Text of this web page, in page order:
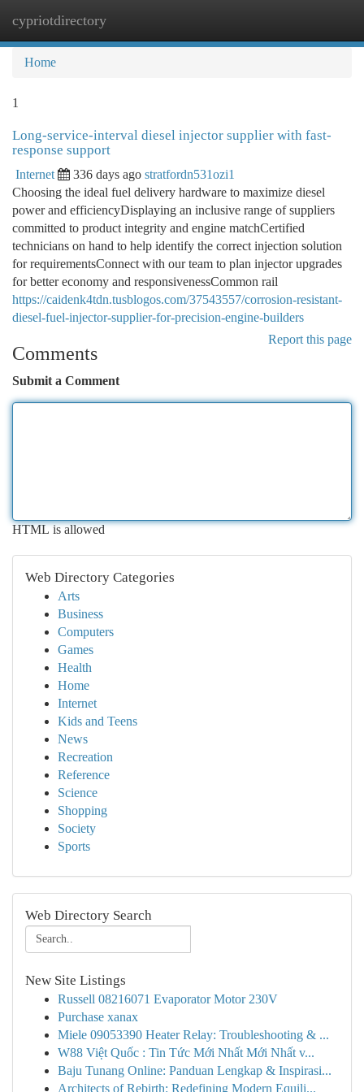
cypriotdirectory
Home
1
Long-service-interval diesel injector supplier with fast-
response support
Internet 336 days ago stratfordn531ozi1
Choosing the ideal fuel delivery hardware to maximize diesel
power and efficiencyDisplaying an inclusive range of suppliers
committed to product integrity and engine matchCertified
technicians on hand to help identify the correct injection solution
for requirementsConnect with our team to plan injector upgrades
for better economy and responsivenessCommon rail
https://caidenk4tdn.tusblogos.com/37543557/corrosion-resistant-
diesel-fuel-injector-supplier-for-precision-engine-builders
Report this page
Comments
Submit a Comment
HTML is allowed
Web Directory Categories
Arts
Business
Computers
Games
Health
Home
Internet
Kids and Teens
News
Recreation
Reference
Science
Shopping
Society
Sports
Web Directory Search
New Site Listings
Russell 08216071 Evaporator Motor 230V
Purchase xanax
Miele 09053390 Heater Relay: Troubleshooting & ...
W88 Việt Quốc : Tin Tức Mới Nhất Mới Nhất v...
Baju Tunang Online: Panduan Lengkap & Inspirasi...
Architects of Rebirth: Redefining Modern Equili...